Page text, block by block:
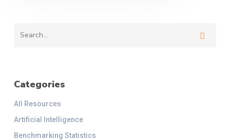
Categories
All Resources
Artificial Intelligence
Benchmarking Statistics